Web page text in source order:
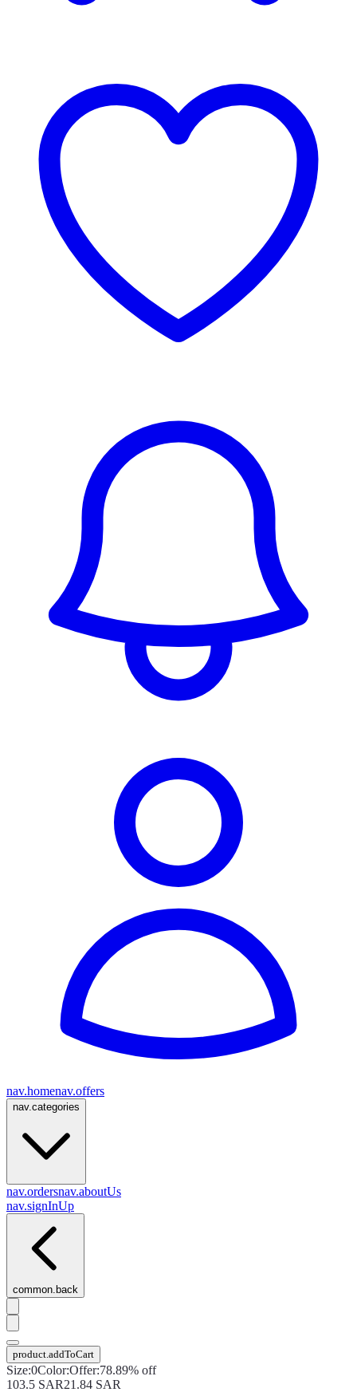
nav.homenav.offers
nav.categories
nav.ordersnav.aboutUs
nav.signInUp
common.back
product.addToCart
Size:0Color:Offer:78.89% off
103.5 SAR21.84 SAR